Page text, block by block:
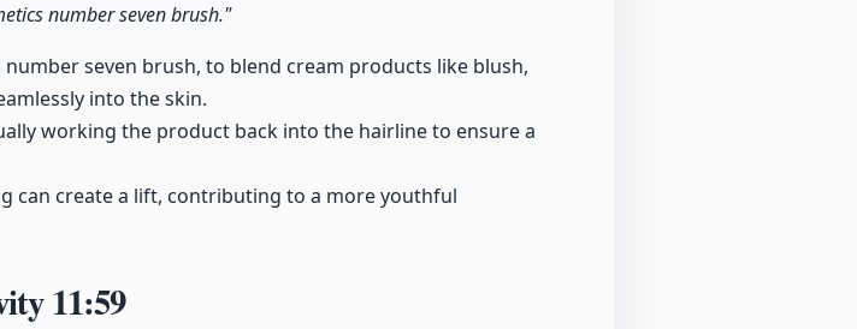
number seven brush."
seven brush, to blend cream products like blush,
into the skin.
working the product back into the hairline to ensure a
can create a lift, contributing to a more youthful
11:59